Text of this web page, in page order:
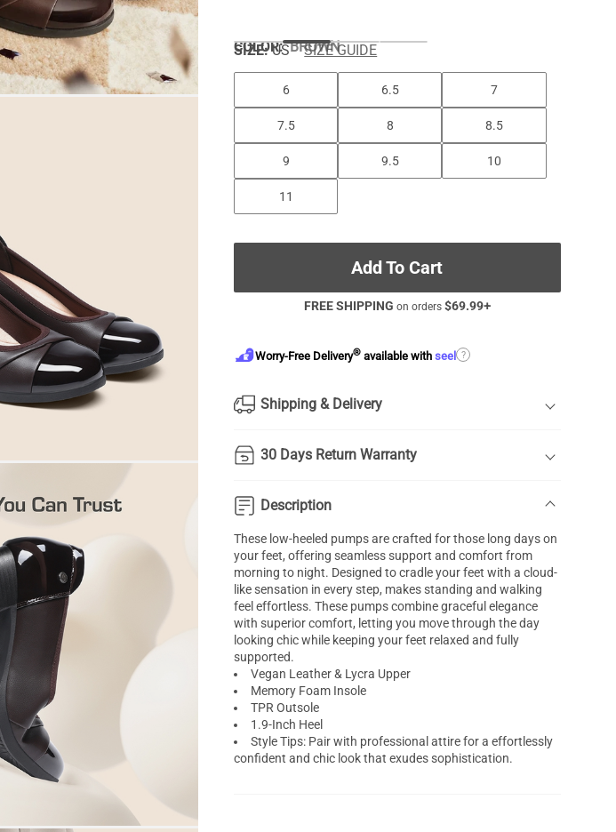
COLOR:BROWN
SIZE: US SIZE GUIDE
6 6.5 7
7.5 8 8.5
9 9.5 10
11
Add To Cart
FREE SHIPPING on orders $69.99+
Worry-Free Delivery® available withseel ?
Shipping & Delivery
30 Days Return Warranty
Description
These low-heeled pumps are crafted for those long days on
your feet, offering seamless support and comfort from
morning to night. Designed to cradle your feet with a cloud-
like sensation in every step, makes standing and walking
feel effortless. These pumps combine graceful elegance
with superior comfort, letting you move through the day
looking chic while keeping your feet relaxed and fully
supported.
Vegan Leather & Lycra Upper
Memory Foam Insole
TPR Outsole
1.9-Inch Heel
Style Tips: Pair with professional attire for a effortlessly
confident and chic look that exudes sophistication.